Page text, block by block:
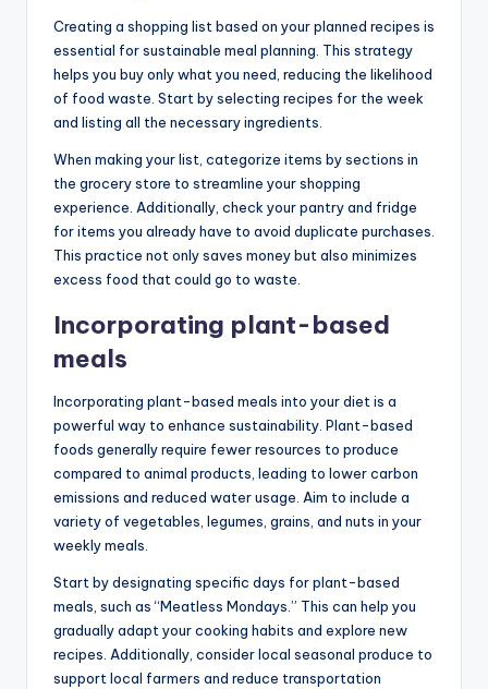
Creating a shopping list based on your planned recipes is
essential for sustainable meal planning. This strategy
helps you buy only what you need, reducing the likelihood
of food waste. Start by selecting recipes for the week
and listing all the necessary ingredients.
When making your list, categorize items by sections in
the grocery store to streamline your shopping
experience. Additionally, check your pantry and fridge
for items you already have to avoid duplicate purchases.
This practice not only saves money but also minimizes
excess food that could go to waste.
Incorporating plant-based
meals
Incorporating plant-based meals into your diet is a
powerful way to enhance sustainability. Plant-based
foods generally require fewer resources to produce
compared to animal products, leading to lower carbon
emissions and reduced water usage. Aim to include a
variety of vegetables, legumes, grains, and nuts in your
weekly meals.
Start by designating specific days for plant-based
meals, such as “Meatless Mondays.” This can help you
gradually adapt your cooking habits and explore new
recipes. Additionally, consider local seasonal produce to
support local farmers and reduce transportation